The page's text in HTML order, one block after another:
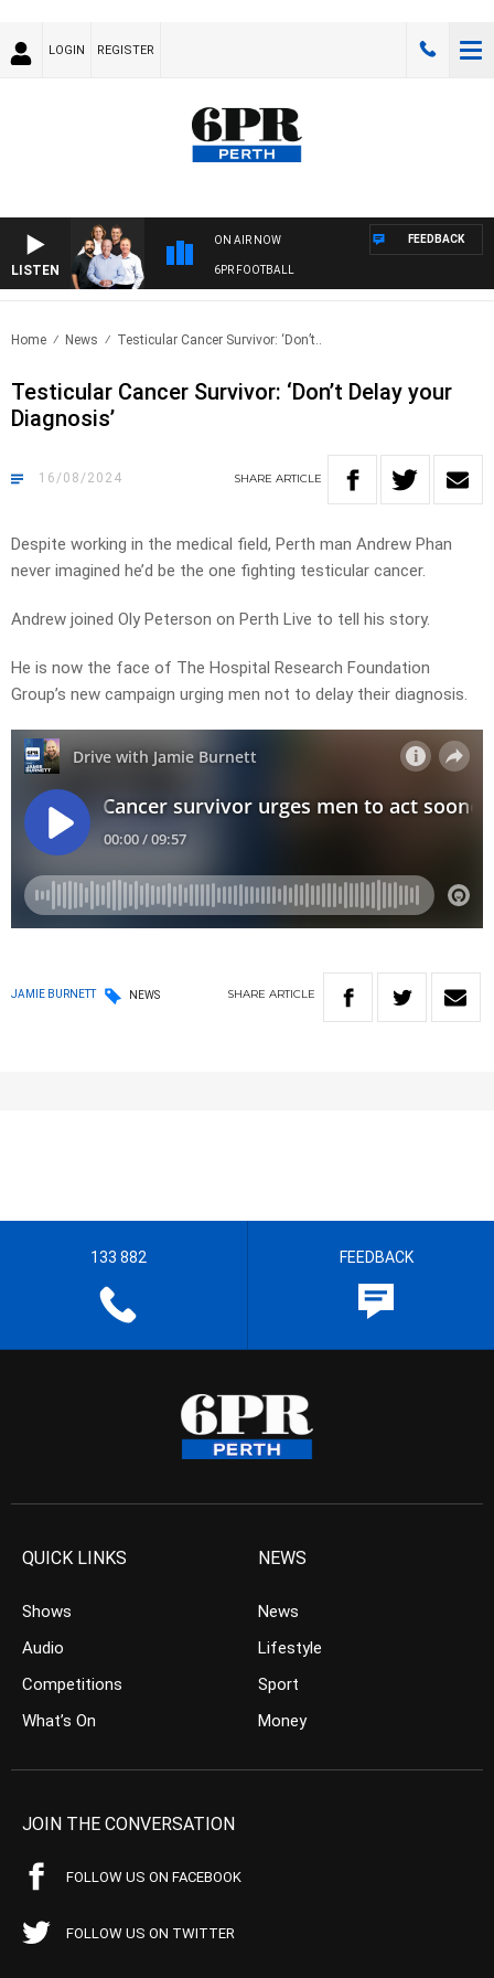
LOGIN REGISTER
LISTEN
ON AIR NOW
6PR FOOTBALL
FEEDBACK
Home News Testicular Cancer Survivor: ‘Don’t..
Testicular Cancer Survivor: ‘Don’t Delay your
Diagnosis’
16/08/2024 SHARE ARTICLE
Despite working in the medical field, Perth man Andrew Phan
never imagined he’d be the one fighting testicular cancer.
Andrew joined Oly Peterson on Perth Live to tell his story.
He is now the face of The Hospital Research Foundation
Group’s new campaign urging men not to delay their diagnosis.
JAMIE BURNETT NEWS SHARE ARTICLE
133 882 FEEDBACK
QUICK LINKS
Shows
Audio
Competitions
What’s On
NEWS
News
Lifestyle
Sport
Money
JOIN THE CONVERSATION
FOLLOW US ON FACEBOOK
FOLLOW US ON TWITTER